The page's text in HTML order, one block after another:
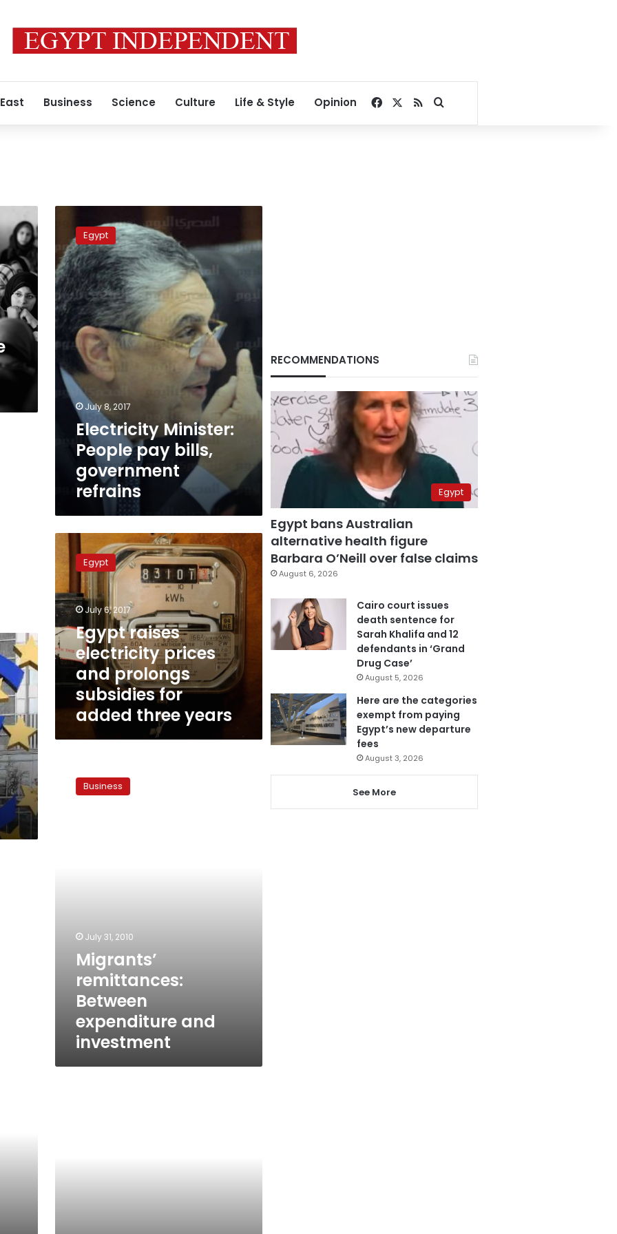
Business Science Culture Life & Style Opinion Facebook
RSSSearch for
Minister:
People
pay
bills,
government
refrains
Egypt
July 8, 2017
Electricity Minister:
People pay bills,
government
refrains
Egypt
raises
electricity
prices
and
prolongs
subsidies
for
added
three
years
Egypt
July 6, 2017
Egypt raises
electricity prices
and prolongs
subsidies for
added three years
remittances:
BetweenBusiness
July 31, 2010
Migrants’
remittances:
Between
expenditure and
investment
RECOMMENDATIONS
Egypt
Egypt bans Australian
alternative health figure
Barbara O’Neill over false claims
August 6, 2026
Cairo court issues
death sentence for
Sarah Khalifa and 12
defendants in ‘Grand
Drug Case’
August 5, 2026
Here are the categories
exempt from paying
Egypt’s new departure
fees
August 3, 2026
See More